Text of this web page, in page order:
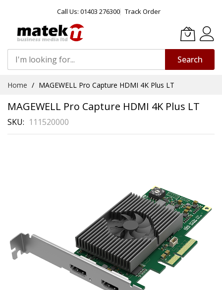
Call Us: 01403 276300 Track Order
Search
Content
Home MAGEWELL Pro Capture HDMI 4K Plus LT
MAGEWELL Pro Capture HDMI 4K Plus LT
SKU 111520000